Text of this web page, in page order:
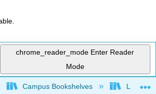
chrome_reader_mode Enter Reader
Mode
global hierarchy
Campus Bookshelves Lincoln